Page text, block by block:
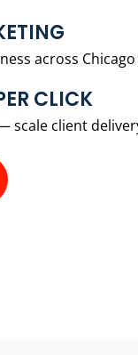
across
CLICK
scale client